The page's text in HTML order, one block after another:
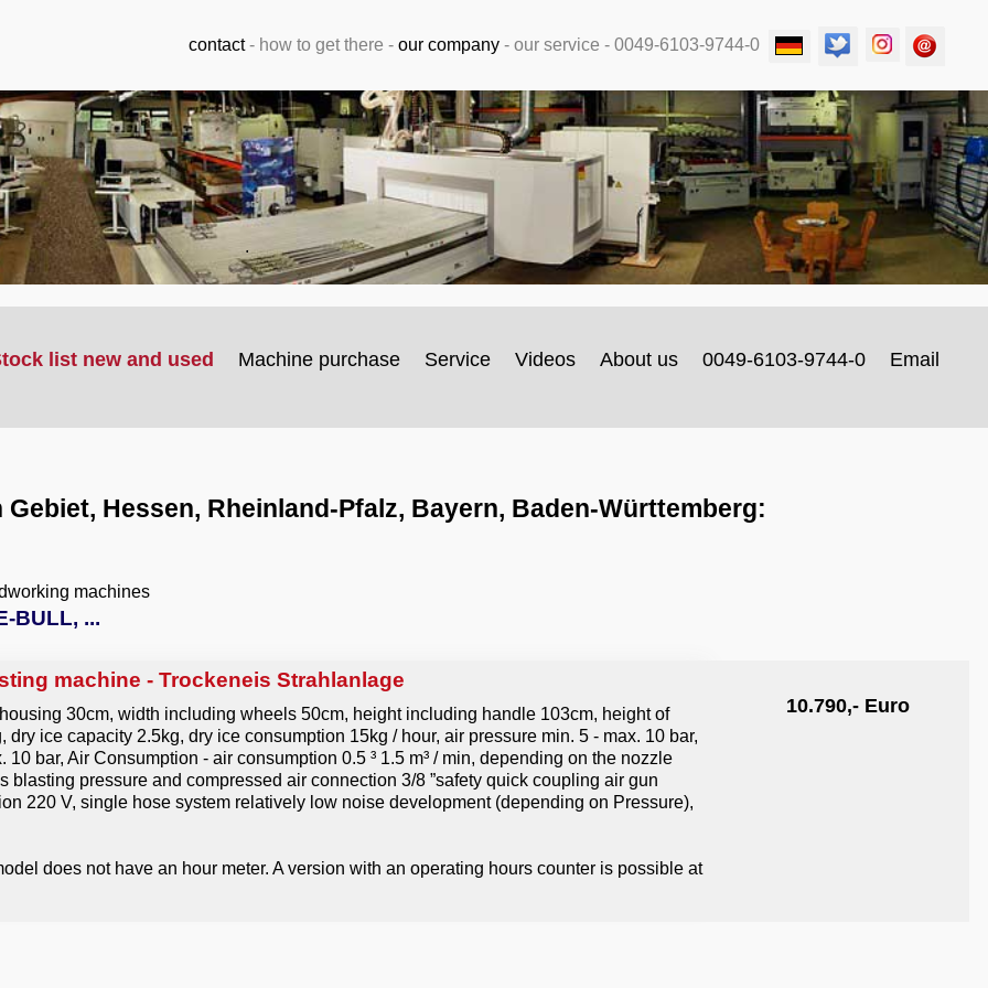
contact- how to get there - our company - our service - 0049-6103-9744-0
.
list new and used Machine purchase Service Videos About us 0049-6103-9744-0 Email
Hessen, Rheinland-Pfalz, Bayern, Baden-​Württemberg:
machines
BULL, ...
machine - Trockeneis Strahlanlage
30cm, width including wheels 50cm, height including handle 103cm, height of
dry ice capacity 2.5kg, dry ice consumption 15kg / hour, air pressure min. 5 - max. 10 bar,
10 bar, Air Consumption - air consumption 0.5 ³ 1.5 m³ / min, depending on the nozzle
blasting pressure and compressed air connection 3/8 ”safety quick coupling air gun
220 V, single hose system relatively low noise development (depending on Pressure),
does not have an hour meter. A version with an operating hours counter is possible at
10.790,- Euro